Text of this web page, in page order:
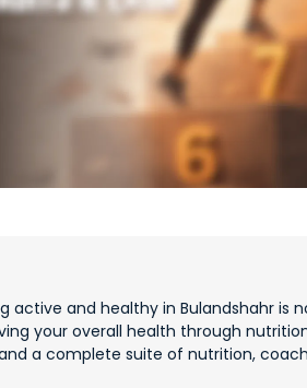
active and healthy in Bulandshahr is
your overall health through
a complete suite of nutrition,